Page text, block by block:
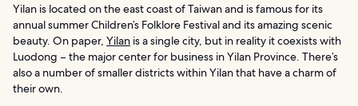
Yilan is located on the east coast of Taiwan and is famous for its
annual summer Children’s Folklore Festival and its amazing scenic
beauty. On paper, Yilan is a single city, but in reality it coexists with
Luodong – the major center for business in Yilan Province. There’s
also a number of smaller districts within Yilan that have a charm of
their own.